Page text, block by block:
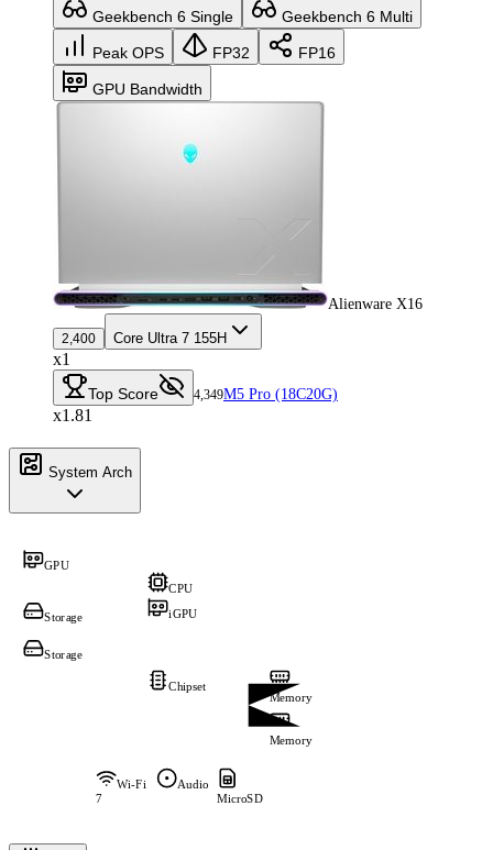
Geekbench 6 Single Geekbench 6 Multi
Peak OPS FP32 FP16
GPU Bandwidth
Alienware X16
2,400 Core Ultra 7 155H
x1
Top Score 4,349M5 Pro (18C20G)
x1.81
System Arch
CPU
iGPU
GPU
Storage
Storage
Memory
Memory
Chipset
Wi-Fi
7
Audio
MicroSD